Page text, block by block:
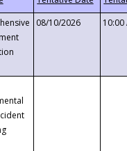
08/10/2026 10:00